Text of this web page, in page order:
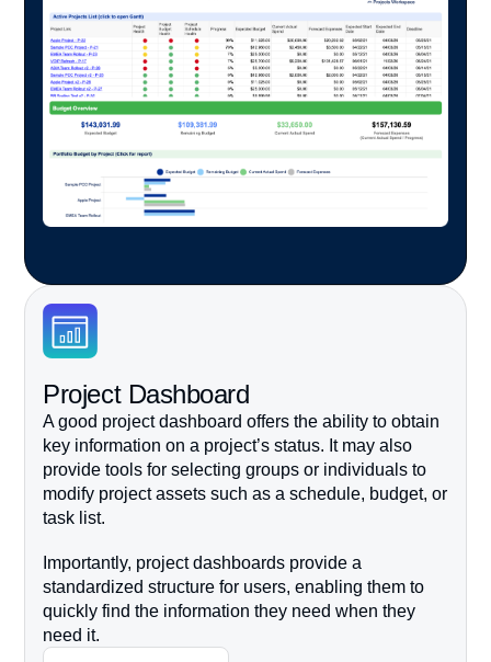
Project Dashboard
A good project dashboard offers the ability to obtain
key information on a project’s status. It may also
provide tools for selecting groups or individuals to
modify project assets such as a schedule, budget, or
task list.
Importantly, project dashboards provide a
standardized structure for users, enabling them to
quickly find the information they need when they
need it.